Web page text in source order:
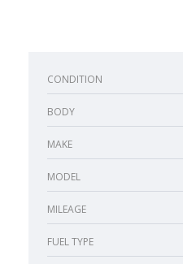
CONDITION
BODY
MAKE
MODEL
MILEAGE
FUEL TYPE